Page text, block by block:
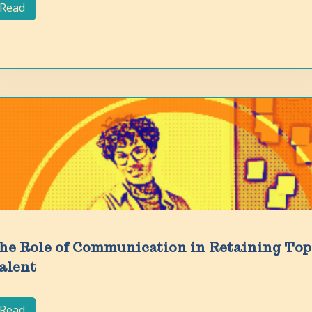
Read
Role of Communication in Retaining Top